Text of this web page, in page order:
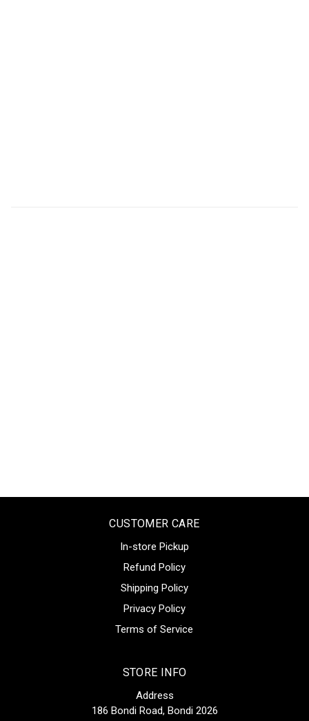
CUSTOMER CARE
In-store Pickup
Refund Policy
Shipping Policy
Privacy Policy
Terms of Service
STORE INFO
Address
186 Bondi Road, Bondi 2026